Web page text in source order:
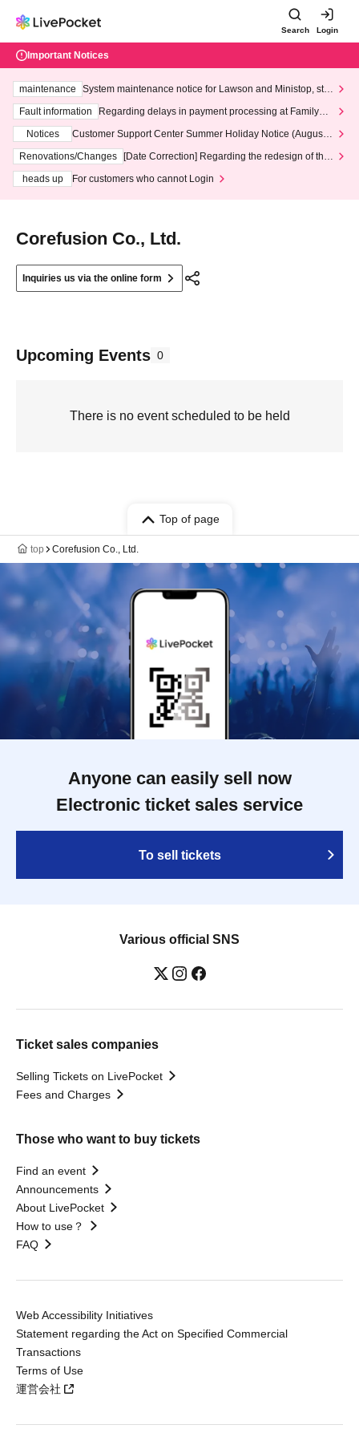
Search Login
Important Notices
maintenance
System maintenance notice for Lawson and Ministop, star
ting at 3:00 AM on Wednesday (Wed)
Fault information
Regarding delays in payment processing at FamilyMa
Notices
Customer Support Center Summer Holiday Notice (August 1
3th - August 14th, 2026)
Renovations/Changes
[Date Correction] Regarding the redesign of the
heads up
For customers who cannot Login
Corefusion Co., Ltd.
Inquiries us via the online form
Upcoming Events 0
There is no event scheduled to be held
Top of page
top Corefusion Co., Ltd.
Anyone can easily sell now
Electronic ticket sales service
To sell tickets
Various official SNS
Ticket sales companies
Selling Tickets on LivePocket
Fees and Charges
Those who want to buy tickets
Find an event
Announcements
About LivePocket
How to use？
FAQ
Web Accessibility Initiatives
Statement regarding the Act on Specified Commercial
Transactions
Terms of Use
運営会社